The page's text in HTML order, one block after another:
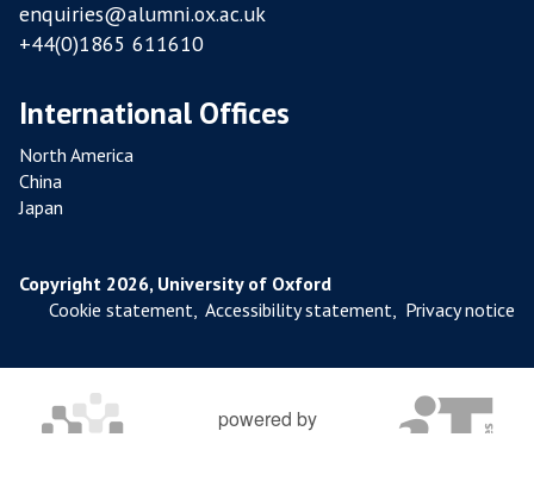
enquiries@alumni.ox.ac.uk
+44(0)1865 611610
International Offices
North America
China
Japan
Copyright 2026, University of Oxford
Cookie statement Accessibility statement Privacy notice
powered by